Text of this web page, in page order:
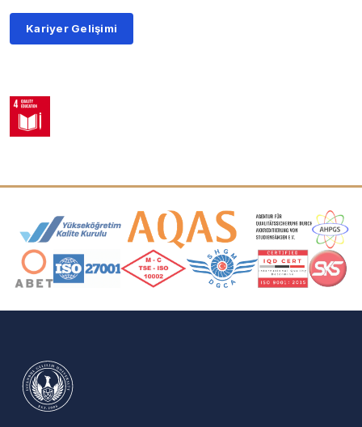
Kariyer Gelişimi
Accreditation and Membership Logos